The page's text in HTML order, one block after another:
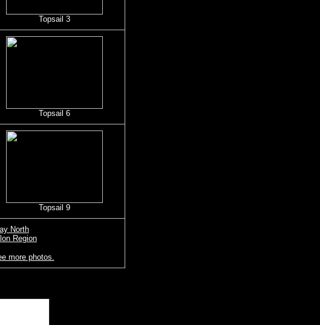
Topsail 3
Topsail 6
Topsail 9
North
Region
more photos.